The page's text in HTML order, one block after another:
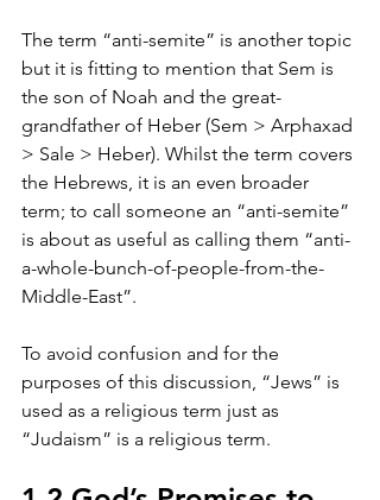
The term “anti-semite” is another topic
but it is fitting to mention that Sem is
the son of Noah and the great-
grandfather of Heber (Sem > Arphaxad
> Sale > Heber). Whilst the term covers
the Hebrews, it is an even broader
term; to call someone an “anti-semite”
is about as useful as calling them “anti-
a-whole-bunch-of-people-from-the-
Middle-East”.
To avoid confusion and for the
purposes of this discussion, “Jews” is
used as a religious term just as
“Judaism” is a religious term.